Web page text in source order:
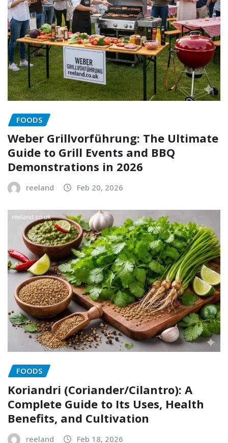
FOODS
Weber Grillvorführung: The Ultimate
Guide to Grill Events and BBQ
Demonstrations in 2026
reeland Feb 20, 2026
FOODS
Koriandri (Coriander/Cilantro): A
Complete Guide to Its Uses, Health
Benefits, and Cultivation
reeland Feb 18, 2026